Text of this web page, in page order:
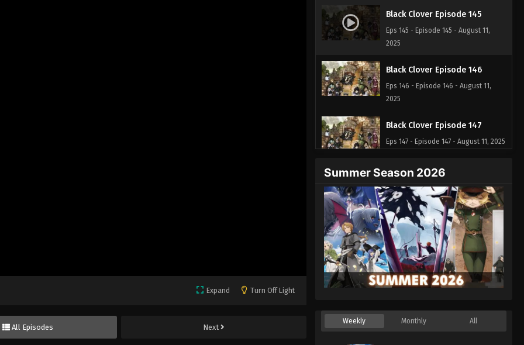
Expand Turn Off Light
All Episodes Next
Black Clover Episode 145
Eps 145 - Episode 145 - August 11,
2025
Black Clover Episode 146
Eps 146 - Episode 146 - August 11,
2025
Black Clover Episode 147
Eps 147 - Episode 147 - August 11, 2025
Black Clover Episode 148
Eps 148 - Episode 148 - August 11,
2025
Black Clover Episode 149
Eps 149 - Episode 149 - August 11,
2025
Black Clover Episode 150
2025
Summer Season 2026
Weekly Monthly All